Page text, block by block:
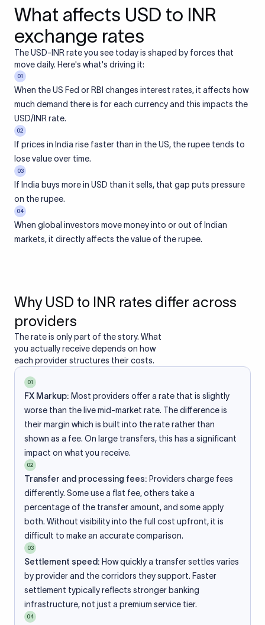
What affects USD to INR
exchange rates
The USD-INR rate you see today is shaped by forces that
move daily. Here's what's driving it:
01
When the US Fed or RBI changes interest rates, it affects how
much demand there is for each currency and this impacts the
USD/INR rate.
02
If prices in India rise faster than in the US, the rupee tends to
lose value over time.
03
If India buys more in USD than it sells, that gap puts pressure
on the rupee.
04
When global investors move money into or out of Indian
markets, it directly affects the value of the rupee.
Why USD to INR rates differ across
providers
The rate is only part of the story. What
you actually receive depends on how
each provider structures their costs.
01
FX Markup: Most providers offer a rate that is slightly
worse than the live mid-market rate. The difference is
their margin which is built into the rate rather than
shown as a fee. On large transfers, this has a significant
impact on what you receive.
02
Transfer and processing fees: Providers charge fees
differently. Some use a flat fee, others take a
percentage of the transfer amount, and some apply
both. Without visibility into the full cost upfront, it is
difficult to make an accurate comparison.
03
Settlement speed: How quickly a transfer settles varies
by provider and the corridors they support. Faster
settlement typically reflects stronger banking
infrastructure, not just a premium service tier.
04